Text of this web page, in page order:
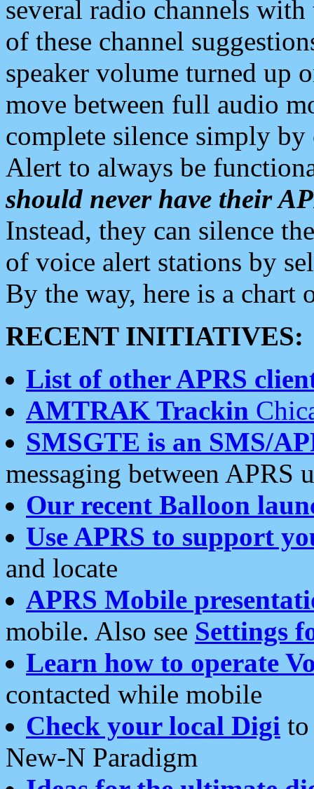
several radio channels
of these channel
speaker volume turned up
move between full audio
complete silence simply
Alert to always be
should never have their
Instead, they can silence
of voice alert stations by
By the way, here is a chart
RECENT INITIATIVES:
List of other APRS
AMTRAK Trackin
SMSGTE is an SMS/
messaging between APRS
Our recent Balloon
Use APRS to support
and locate
APRS Mobile
mobile. Also see Settings
Learn how to operate
contacted while mobile
Check your local Digi
New-N Paradigm